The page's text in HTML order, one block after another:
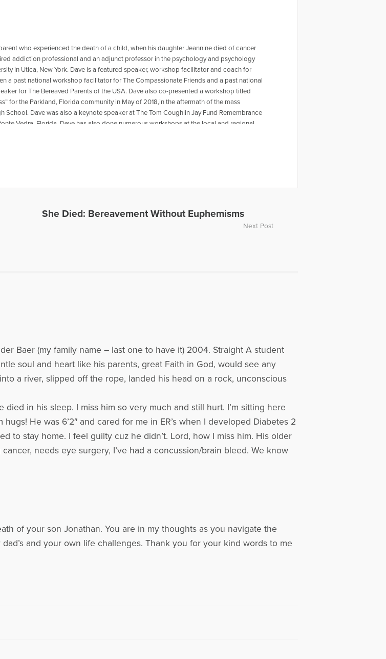
who experienced the death of a child, when his daughter Jeannine died of cancer
addiction professional and an adjunct professor in the psychology and psychology
in Utica, New York. Dave is a featured speaker, workshop facilitator and coach for
a past national workshop facilitator for The Compassionate Friends and a past national
for The Bereaved Parents of the USA. Dave also co-presented a workshop titled
for the Parkland, Florida community in May of 2018,in the aftermath of the mass
School. Dave was also a keynote speaker at The Tom Coughlin Jay Fund Remembrance
Vedra, Florida .Dave has also done numerous workshops at the local and regional
and loss. He is the co-author with Reverend Patty Furino of the recently published
radio and internet broadcasts and Open to Hope Television. Dave was also part
World Have Your Say, with other grief experts, discussing the death of Carrie Fisher.
She Died: Bereavement Without Euphemisms
Next Post
Baer (my family name – last one to have it) 2004. Straight A student
soul and heart like his parents, great Faith in God, would see any
a river, slipped off the rope, landed his head on a rock, unconscious
in his sleep. I miss him so very much and still hurt. I’m sitting here
He was 6’2″ and cared for me in ER’s when I developed Diabetes 2
to stay home. I feel guilty cuz he didn’t. Lord, how I miss him. His older
needs eye surgery, I’ve had a concussion/brain bleed. We know
of your son Jonathan. You are in my thoughts as you navigate the
and your own life challenges. Thank you for your kind words to me